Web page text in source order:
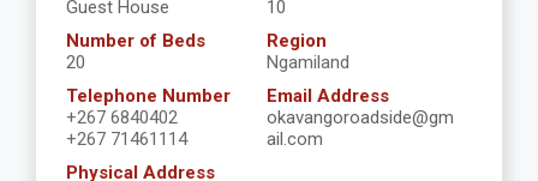
Guest House
10
Number of Beds
20
Region
Ngamiland
Telephone Number
+267 6840402
+267 71461114
Email Address
okavangoroadside@gm
ail.com
Physical Address